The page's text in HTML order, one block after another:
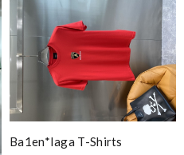
Ba1en*iaga T-Shirts